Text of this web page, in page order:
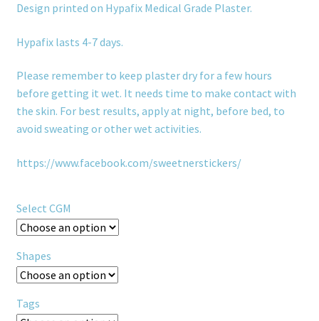
Contact
Design printed on Hypafix Medical Grade Plaster.
Hypafix lasts 4-7 days.
Please remember to keep plaster dry for a few hours
before getting it wet. It needs time to make contact with
the skin. For best results, apply at night, before bed, to
avoid sweating or other wet activities.
https://www.facebook.com/sweetnerstickers/
Select CGM
Shapes
Tags